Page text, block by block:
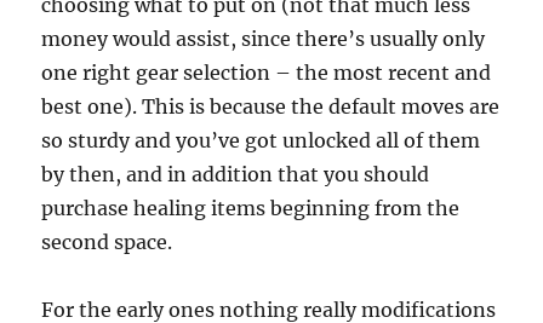
choosing what to put on (not that much less
money would assist, since there’s usually only
one right gear selection – the most recent and
best one). This is because the default moves are
so sturdy and you’ve got unlocked all of them
by then, and in addition that you should
purchase healing items beginning from the
second space.
For the early ones nothing really modifications